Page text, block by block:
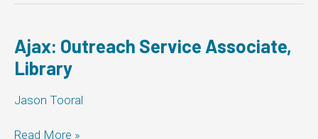
Town
Newmarket:
Outreach
Service
Library
Ajax: Outreach Service Associate,
Library
Jason Tooral
Ajax:
Read More »